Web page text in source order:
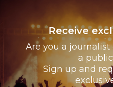
Receive
Are you a
a
Sign up and